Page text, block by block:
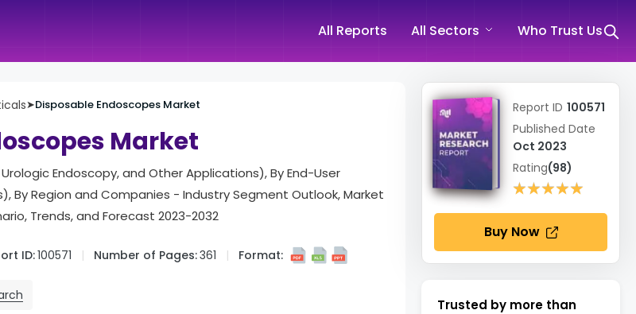
All Reports All Sectors Who Trust Us
➤Disposable Endoscopes Market
Market
Endoscopy, and Other Applications), By End-User
By Region and Companies - Industry Segment Outlook, Market
Trends, and Forecast 2023-2032
ID:100571 Number of Pages:361 Format:
Report ID 100571
Published Date
Oct 2023
Rating(98)
★★★★★
★★★★★
Buy Now
Trusted by more than